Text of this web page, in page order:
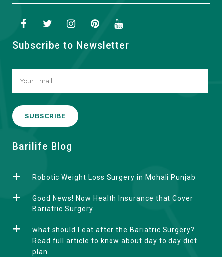
Subscribe to Newsletter
A
e
Barilife Blog
Robotic Weight Loss Surgery in Mohali Punjab
Good News! Now Health Insurance that Cover
Bariatric Surgery
what should I eat after the Bariatric Surgery?
Read full article to know about day to day diet
plan.